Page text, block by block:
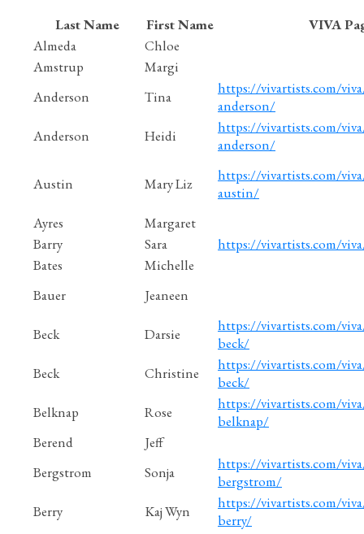
Last Name First Name
VIVA
Almeda
Chloe
Amstrup
Margi
Anderson
Tina
https://vivartists.com/
anderson/
Anderson
Heidi
https://vivartists.com/
anderson/
Austin Mary Liz
https://vivartists.com/
austin/
Ayres
Margaret
Barry
Sara
https://vivartists.com/
Bates
Michelle
Bauer
Jeaneen
Beck Darsie
https://vivartists.com/
beck/
Beck
Christine
https://vivartists.com/
beck/
Belknap
Rose
https://vivartists.com/
belknap/
Berend
Jeff
Bergstrom
Sonja
https://vivartists.com/
bergstrom/
Berry
Kaj Wyn
https://vivartists.com/
berry/